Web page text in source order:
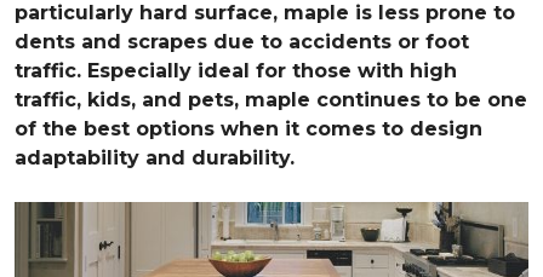
particularly hard surface, maple is less prone to
dents and scrapes due to accidents or foot
traffic. Especially ideal for those with high
traffic, kids, and pets, maple continues to be one
of the best options when it comes to design
adaptability and durability.